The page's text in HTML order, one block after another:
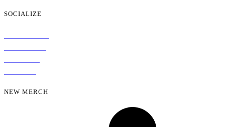
SOCIALIZE
NEW MERCH